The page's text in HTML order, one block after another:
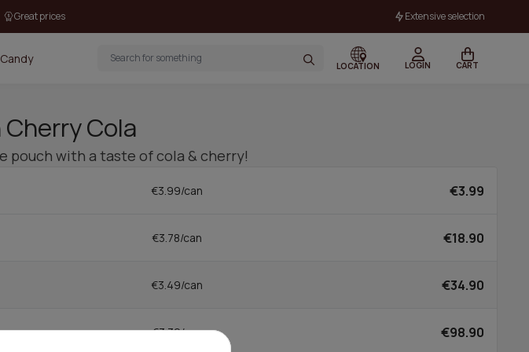
Great prices Extensive selection
LOCATION LOGIN CART
Cola
pouch with a taste of cola & cherry!
€3.99/can €3.99
€3.78/can €18.90
€3.49/can €34.90
€3.30/can €98.90